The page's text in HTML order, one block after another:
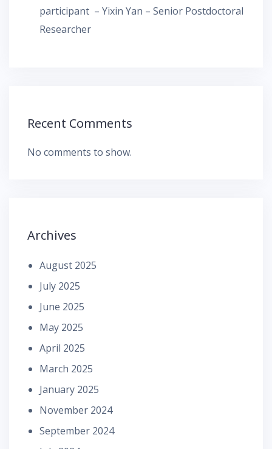
participant – Yixin Yan – Senior Postdoctoral
Researcher
Recent Comments
No comments to show.
Archives
August 2025
July 2025
June 2025
May 2025
April 2025
March 2025
January 2025
November 2024
September 2024